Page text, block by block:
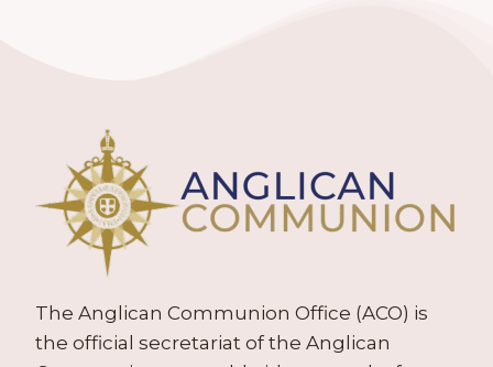
The Anglican Communion Office (ACO) is
the official secretariat of the Anglican